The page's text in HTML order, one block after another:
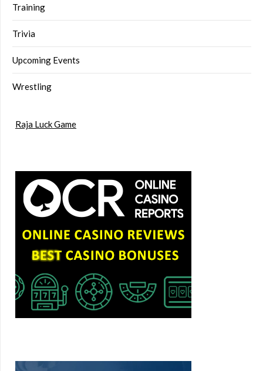
Training
Trivia
Upcoming Events
Wrestling
Raja Luck Game